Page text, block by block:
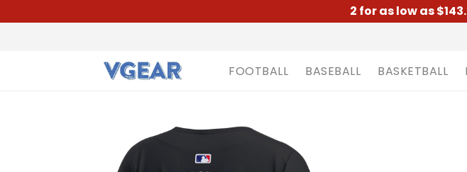
2 for as low as
FOOTBALL BASEBALL BASKETBALL